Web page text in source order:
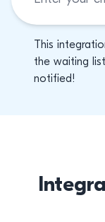
This
the waiting
notified!